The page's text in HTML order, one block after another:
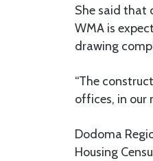
She said that
WMA is
drawing
“The
offices, in our
Dodoma
Housing